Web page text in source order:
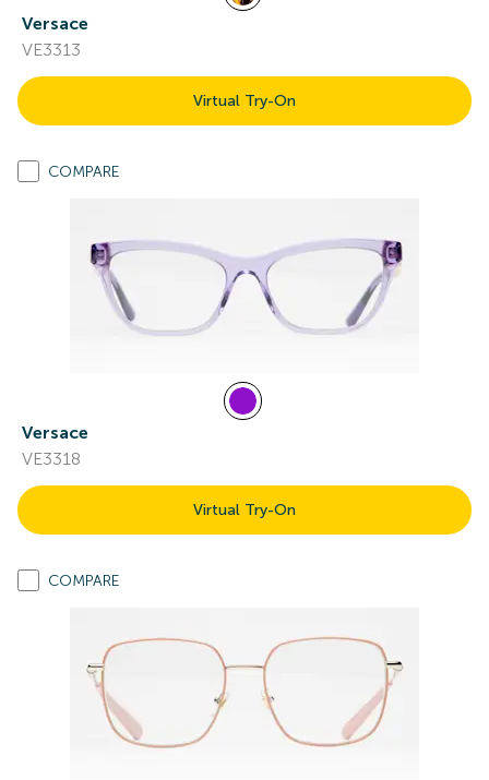
Versace
VE3313
Virtual Try-On
COMPARE
Versace
VE3318
Virtual Try-On
COMPARE